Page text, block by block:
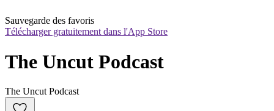
Sauvegarde des favoris
Télécharger gratuitement dans l'App Store
The Uncut Podcast
The Uncut Podcast